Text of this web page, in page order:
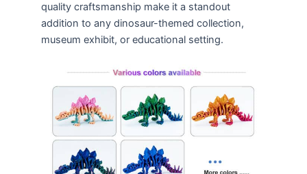
quality craftsmanship make it a standout
addition to any dinosaur-themed collection,
museum exhibit, or educational setting.